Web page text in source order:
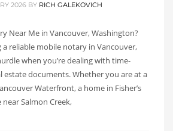
2026 BY RICH GALEKOVICH
Near Me in Vancouver, Washington?
a reliable mobile notary in Vancouver,
when you’re dealing with time-
estate documents. Whether you are at a
Waterfront, a home in Fisher’s
Salmon Creek,